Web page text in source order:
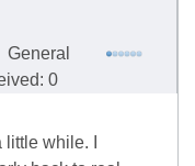
General
0
while. I